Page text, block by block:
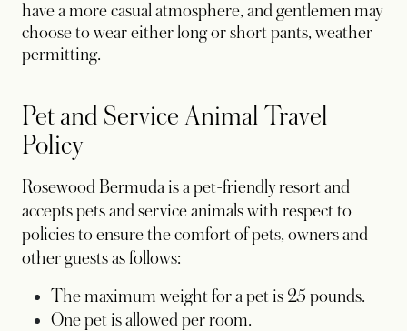
have a more casual atmosphere, and gentlemen may
choose to wear either long or short pants, weather
permitting.
Pet and Service Animal Travel
Policy
Rosewood Bermuda is a pet-friendly resort and
accepts pets and service animals with respect to
policies to ensure the comfort of pets, owners and
other guests as follows:
The maximum weight for a pet is 25 pounds.
One pet is allowed per room.